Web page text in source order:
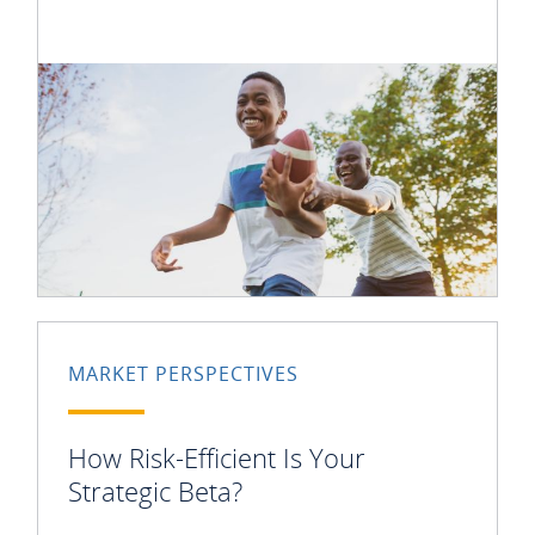
MARKET PERSPECTIVES
How Risk-Efficient Is Your
Strategic Beta?